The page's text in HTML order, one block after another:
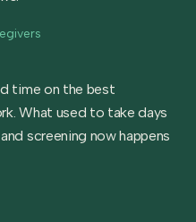
time on the best
What used to take days
screening now happens